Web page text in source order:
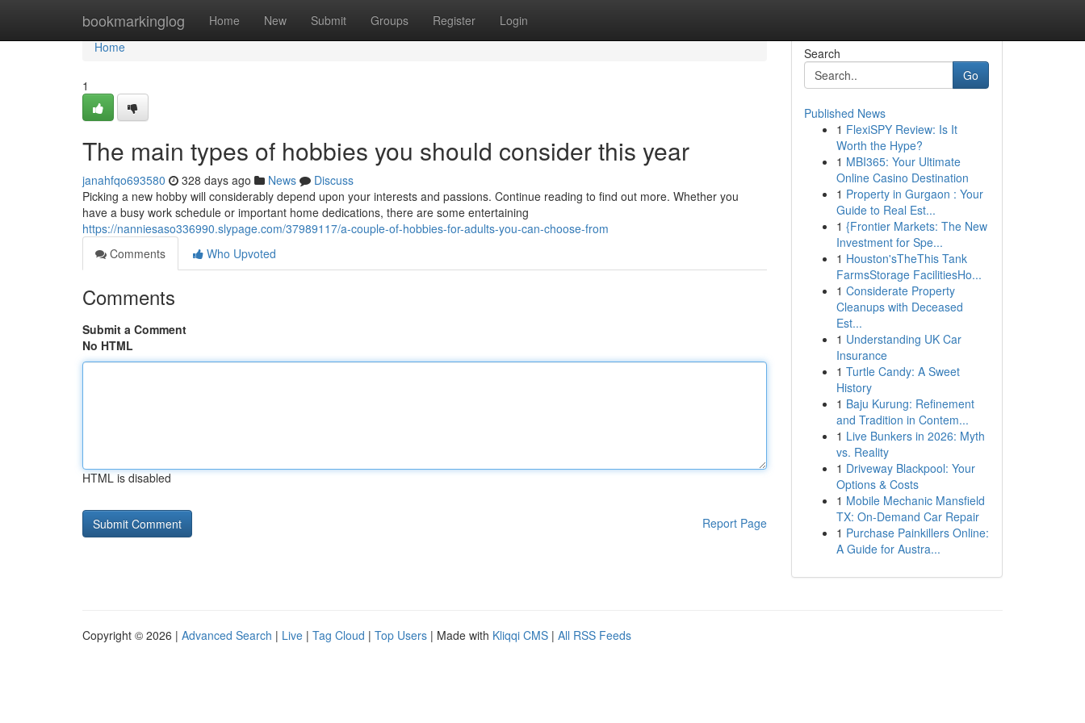
bookmarkinglog Home New Submit Groups Register Login
Home
Home
1
The main types of hobbies you should consider this year
janahfqo693580 328 days ago News
Discuss
Picking a new hobby will considerably depend upon your interests and passions. Continue reading to find out more. Whether you
have a busy work schedule or important home dedications, there are some entertaining
https://nanniesaso336990.slypage.com/37989117/a-couple-of-hobbies-for-adults-you-can-choose-from
Comments
Who Upvoted
Comments
Submit a Comment
No HTML
HTML is disabled
Report Page
Search
Go
Published News
1 FlexiSPY Review: Is It
Worth the Hype?
1 MBI365: Your Ultimate
Online Casino Destination
1 Property in Gurgaon : Your
Guide to Real Est...
1 {Frontier Markets: The New
Investment for Spe...
1 Houston'sTheThis Tank
FarmsStorage FacilitiesHo...
1 Considerate Property
Cleanups with Deceased
Est...
1 Understanding UK Car
Insurance
1 Turtle Candy: A Sweet
History
1 Baju Kurung: Refinement
and Tradition in Contem...
1 Live Bunkers in 2026: Myth
vs. Reality
1 Driveway Blackpool: Your
Options & Costs
1 Mobile Mechanic Mansfield
TX: On-Demand Car Repair
1 Purchase Painkillers Online:
A Guide for Austra...
Copyright © 2026 | Advanced Search | Live | Tag Cloud | Top Users | Made with Kliqqi CMS | All RSS Feeds